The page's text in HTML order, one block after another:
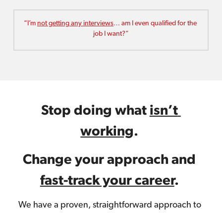
“I’m not getting any interviews… am I even qualified for the
job I want?”
Stop doing what isn’t
working.
fast-track your career.
We have a proven, straightforward approach to